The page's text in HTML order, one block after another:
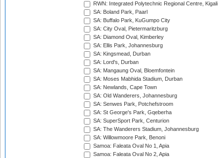
RWN: Integrated Polytechnic Regional Centre, Kigali
SA: Boland Park, Paarl
SA: Buffalo Park, KuGumpo City
SA: City Oval, Pietermaritzburg
SA: Diamond Oval, Kimberley
SA: Ellis Park, Johannesburg
SA: Kingsmead, Durban
SA: Lord's, Durban
SA: Mangaung Oval, Bloemfontein
SA: Moses Mabhida Stadium, Durban
SA: Newlands, Cape Town
SA: Old Wanderers, Johannesburg
SA: Senwes Park, Potchefstroom
SA: St George's Park, Gqeberha
SA: SuperSport Park, Centurion
SA: The Wanderers Stadium, Johannesburg
SA: Willowmoore Park, Benoni
Samoa: Faleata Oval No 1, Apia
Samoa: Faleata Oval No 2, Apia